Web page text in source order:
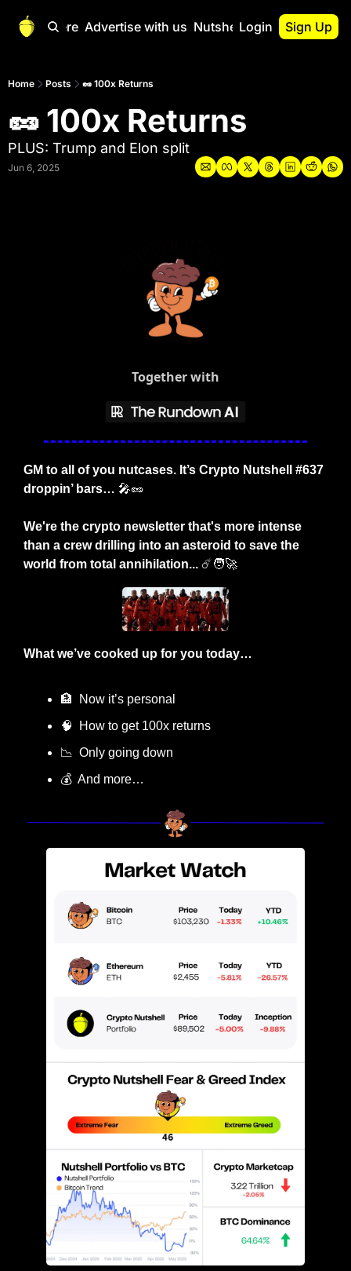
Start Here Advertise with us Nutshell Pro
Nutshell Pro
Portfolio
Login Sign Up
Home Posts 🥜 100x Returns
🥜 100x Returns
PLUS: Trump and Elon split
Jun 6, 2025
Together with
GM to all of you nutcases. It’s Crypto Nutshell #637
droppin’ bars… 🎤🥜
We're the crypto newsletter that's more intense
than a crew drilling into an asteroid to save the
world from total annihilation... ☄️🧑‍🚀
What we’ve cooked up for you today…
🏦
  Now it’s personal
🧠
  How to get 100x returns
📉
  Only going down
💰  And more…